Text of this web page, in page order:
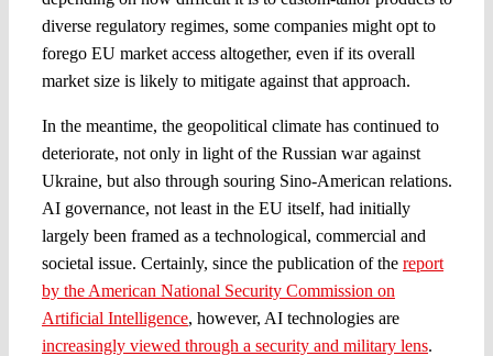
diverse regulatory regimes, some companies might opt to
forego EU market access altogether, even if its overall
market size is likely to mitigate against that approach.
In the meantime, the geopolitical climate has continued to
deteriorate, not only in light of the Russian war against
Ukraine, but also through souring Sino-American relations.
AI governance, not least in the EU itself, had initially
largely been framed as a technological, commercial and
societal issue. Certainly, since the publication of the report
by the American National Security Commission on
Artificial Intelligence, however, AI technologies are
increasingly viewed through a security and military lens.